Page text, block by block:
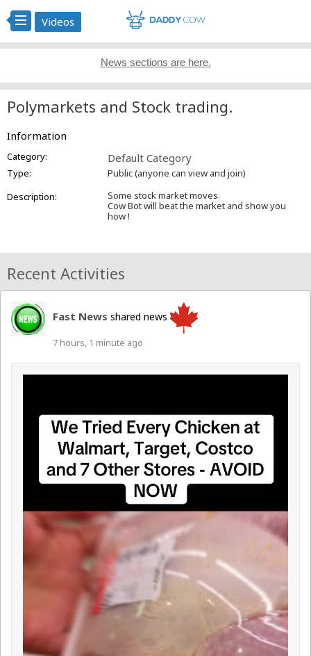
Videos
News sections are here.
Polymarkets and Stock trading.
Information
Category: Default Category
Type:
Public (anyone can view and join)
Description:
Some stock market moves.
Cow Bot will beat the market and show you
how !
Recent Activities
Fast News shared news
7 hours, 1 minute ago